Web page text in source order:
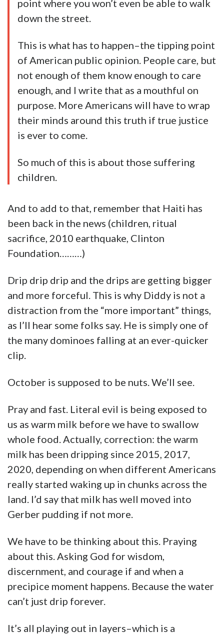
point where you won’t even be able to walk
down the street.
This is what has to happen–the tipping point
of American public opinion. People care, but
not enough of them know enough to care
enough, and I write that as a mouthful on
purpose. More Americans will have to wrap
their minds around this truth if true justice
is ever to come.
So much of this is about those suffering
children.
And to add to that, remember that Haiti has
been back in the news (children, ritual
sacrifice, 2010 earthquake, Clinton
Foundation………)
Drip drip drip and the drips are getting bigger
and more forceful. This is why Diddy is not a
distraction from the “more important” things,
as I’ll hear some folks say. He is simply one of
the many dominoes falling at an ever-quicker
clip.
October is supposed to be nuts. We’ll see.
Pray and fast. Literal evil is being exposed to
us as warm milk before we have to swallow
whole food. Actually, correction: the warm
milk has been dripping since 2015, 2017,
2020, depending on when different Americans
really started waking up in chunks across the
land. I’d say that milk has well moved into
Gerber pudding if not more.
We have to be thinking about this. Praying
about this. Asking God for wisdom,
discernment, and courage if and when a
precipice moment happens. Because the water
can’t just drip forever.
It’s all playing out in layers–which is a